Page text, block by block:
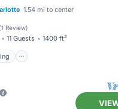
1.54 mi to center
(1 Review)
11 Guests 1400 ft²
Parking
Balcony/Terrace